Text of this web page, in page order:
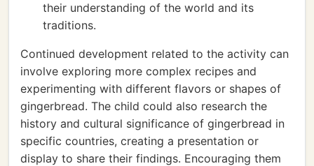
their understanding of the world and its
traditions.
Continued development related to the activity can
involve exploring more complex recipes and
experimenting with different flavors or shapes of
gingerbread. The child could also research the
history and cultural significance of gingerbread in
specific countries, creating a presentation or
display to share their findings. Encouraging them